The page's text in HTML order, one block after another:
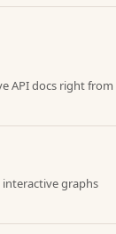
API docs right
interactive graphs